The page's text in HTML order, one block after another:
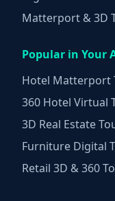
Matterport & 3D
Popular in Your
Hotel Matterport
360 Hotel Virtual
3D Real Estate
Furniture Digital
Retail 3D & 360